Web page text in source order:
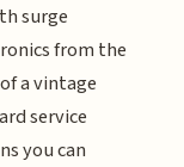
surge
from the
a vintage
service
you can